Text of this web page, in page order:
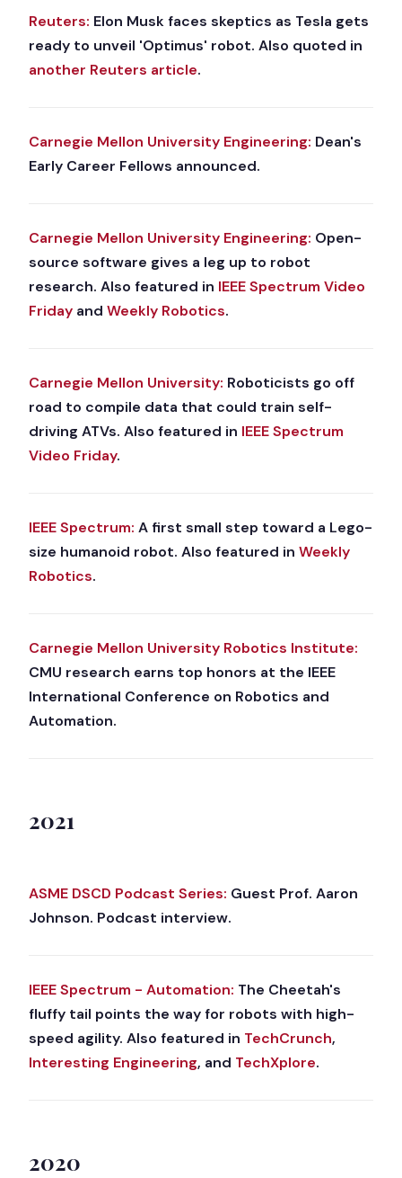
Reuters: Elon Musk faces skeptics as Tesla gets
ready to unveil 'Optimus' robot. Also quoted in
another Reuters article.
Carnegie Mellon University Engineering: Dean's
Early Career Fellows announced.
Carnegie Mellon University Engineering: Open-
source software gives a leg up to robot
research. Also featured in IEEE Spectrum Video
Friday and Weekly Robotics.
Carnegie Mellon University: Roboticists go off
road to compile data that could train self-
driving ATVs. Also featured in IEEE Spectrum
Video Friday.
IEEE Spectrum: A first small step toward a Lego-
size humanoid robot. Also featured in Weekly
Robotics.
Carnegie Mellon University Robotics Institute:
CMU research earns top honors at the IEEE
International Conference on Robotics and
Automation.
2021
ASME DSCD Podcast Series: Guest Prof. Aaron
Johnson. Podcast interview.
IEEE Spectrum - Automation: The Cheetah's
fluffy tail points the way for robots with high-
speed agility. Also featured in TechCrunch,
Interesting Engineering, and TechXplore.
2020